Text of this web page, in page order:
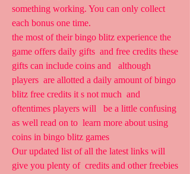
something working. You can only collect
each bonus one time.
the most of their bingo blitz experience the
game offers daily gifts  and free credits these
gifts can include coins and   although
players  are allotted a daily amount of bingo
blitz free credits it s not much  and
oftentimes players will   be a little confusing
as well read on to  learn more about using
coins in bingo blitz games
Our updated list of all the latest links will
give you plenty of  credits and other freebies